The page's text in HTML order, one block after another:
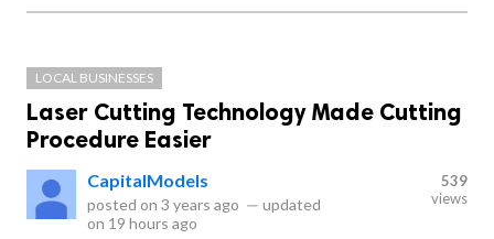
LOCAL BUSINESSES
Laser Cutting Technology Made Cutting
Procedure Easier
CapitalModels
posted on 3 years ago — updated
on 19 hours ago
539
views